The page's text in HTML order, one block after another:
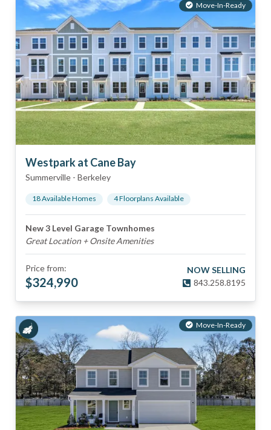
Move-In-Ready
Westpark at Cane Bay
Summerville - Berkeley
18Available Homes 4Floorplans Available
New 3 Level Garage Townhomes
Great Location + Onsite Amenities
Price from:
$324,990
NOW SELLING
843.258.8195
Move-In-Ready